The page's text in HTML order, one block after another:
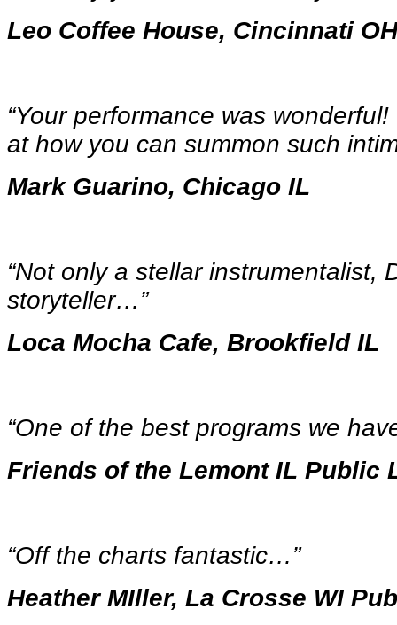
Leo Coffee House, Cincinnati OH
“Your performance was
at how you can summon such
Mark Guarino, Chicago IL
“Not only a stellar instrumentalist,
storyteller…”
Loca Mocha Cafe, Brookfield IL
“One of the best programs we
Friends of the Lemont IL Public
“Off the charts fantastic…”
Heather MIller, La Crosse WI